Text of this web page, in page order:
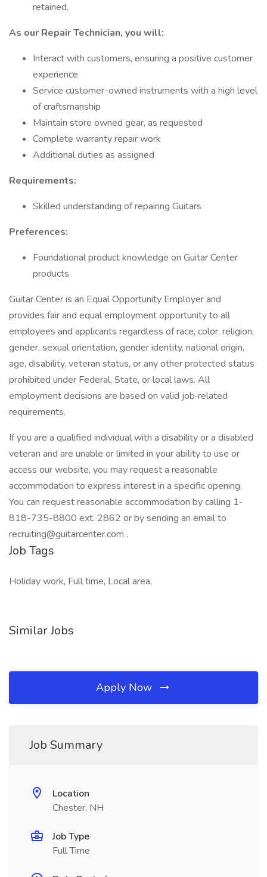
retained.
As our Repair Technician, you will:
Interact with customers, ensuring a positive customer
experience
Service customer-owned instruments with a high level
of craftsmanship
Maintain store owned gear, as requested
Complete warranty repair work
Additional duties as assigned
Requirements:
Skilled understanding of repairing Guitars
Preferences:
Foundational product knowledge on Guitar Center
products
Guitar Center is an Equal Opportunity Employer and
provides fair and equal employment opportunity to all
employees and applicants regardless of race, color, religion,
gender, sexual orientation, gender identity, national origin,
age, disability, veteran status, or any other protected status
prohibited under Federal, State, or local laws. All
employment decisions are based on valid job‐related
requirements.
If you are a qualified individual with a disability or a disabled
veteran and are unable or limited in your ability to use or
access our website, you may request a reasonable
accommodation to express interest in a specific opening.
You can request reasonable accommodation by calling 1‐
818-735-8800 ext. 2862 or by sending an email to
recruiting@guitarcenter.com .
Job Tags
Holiday work, Full time, Local area,
Similar Jobs
Apply Now
Job Summary
Location
Chester, NH
Job Type
Full Time